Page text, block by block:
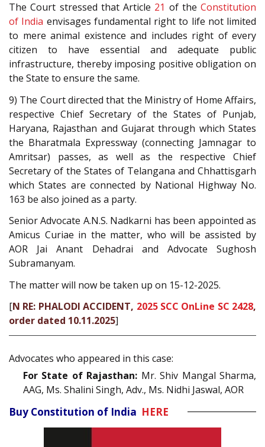
The Court stressed that Article 21 of the Constitution
of India envisages fundamental right to life not limited
to mere animal existence and includes right of every
citizen to have essential and adequate public
infrastructure, thereby imposing positive obligation on
the State to ensure the same.
9) The Court directed that the Ministry of Home Affairs,
respective Chief Secretary of the States of Punjab,
Haryana, Rajasthan and Gujarat through which States
the Bharatmala Expressway (connecting Jamnagar to
Amritsar) passes, as well as the respective Chief
Secretary of the States of Telangana and Chhattisgarh
which States are connected by National Highway No.
163 be also joined as a party.
Senior Advocate A.N.S. Nadkarni has been appointed as
Amicus Curiae in the matter, who will be assisted by
AOR Jai Anant Dehadrai and Advocate Sughosh
Subramanyam.
The matter will now be taken up on 15-12-2025.
[N RE: PHALODI ACCIDENT, 2025 SCC OnLine SC 2428,
order dated 10.11.2025]
Advocates who appeared in this case:
For State of Rajasthan: Mr. Shiv Mangal Sharma,
AAG, Ms. Shalini Singh, Adv., Ms. Nidhi Jaswal, AOR
Buy Constitution of India HERE